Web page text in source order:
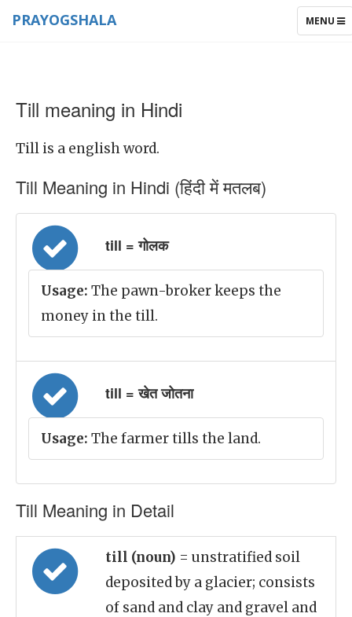
TOGGLE
MENU
PRAYOGSHALA
Till meaning in Hindi
Till is a english word.
Till Meaning in Hindi (हिंदी में मतलब)
till = गोलक
Usage: The pawn-broker keeps the
money in the till.
till = खेत जोतना
Usage: The farmer tills the land.
Till Meaning in Detail
till (noun) = unstratified soil
deposited by a glacier; consists
of sand and clay and gravel and